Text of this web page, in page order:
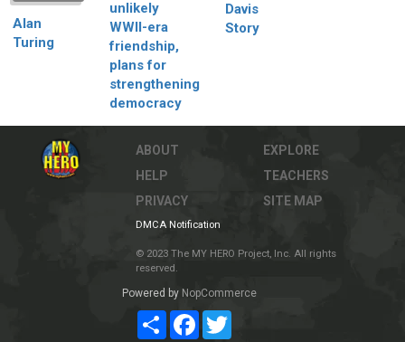
Alan
Turing
unlikely
WWII-era
friendship,
plans for
strengthening
democracy
Davis
Story
ABOUT
HELP
PRIVACY
EXPLORE
TEACHERS
SITE MAP
DMCA Notification
© 2023 The MY HERO Project, Inc. All rights
reserved.
Powered by NopCommerce
ShareFacebookTwitter